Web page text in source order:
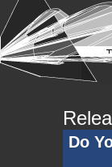
Do